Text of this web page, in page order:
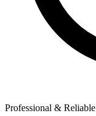
Professional & Reliable